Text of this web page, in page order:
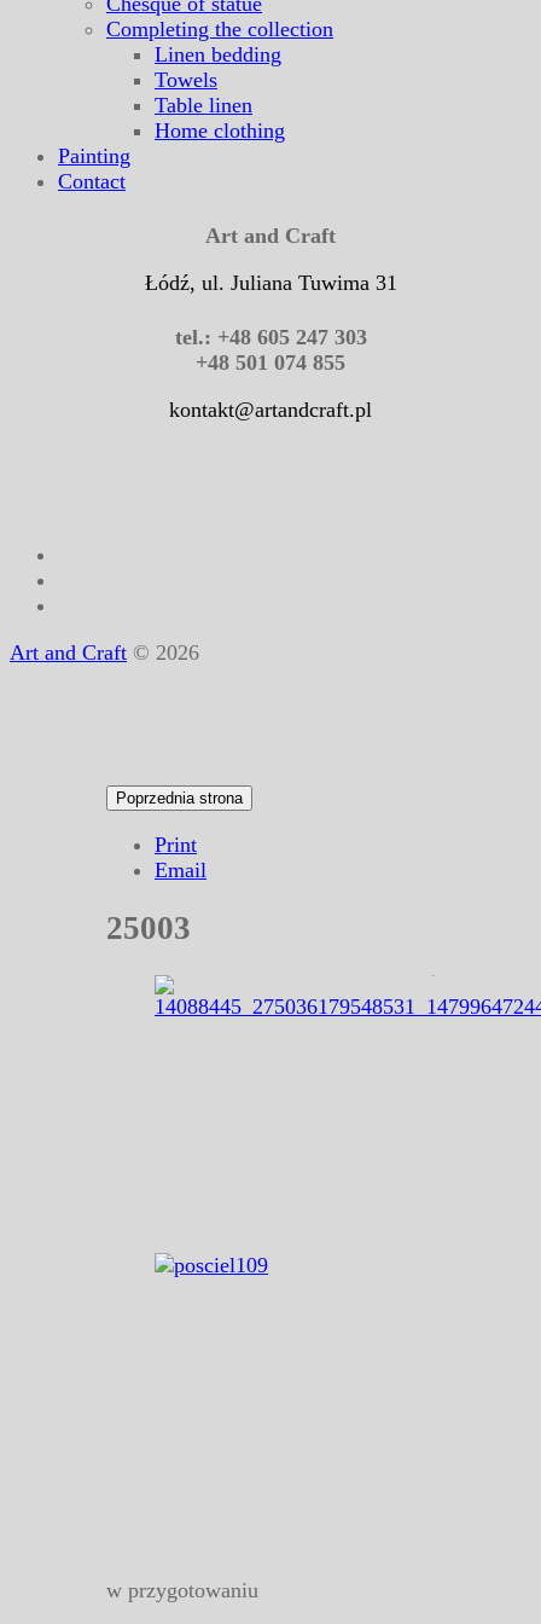
Completing the collection
Linen bedding
Towels
Table linen
Home clothing
Painting
Contact
Art and Craft
Łódź, ul. Juliana Tuwima 31
tel.: +48 605 247 303
+48 501 074 855
kontakt@artandcraft.pl
Art and Craft © 2026
Print
Email
25003
w przygotowaniu